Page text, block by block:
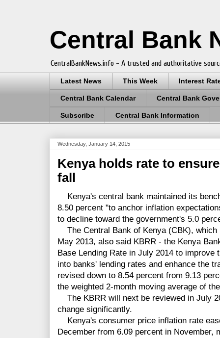
Central Bank
CentralBankNews.info - A trusted and authoritative
Latest News This Week Interest
Central Bank Calendar Central Bank
Subscribe Central Bank Information
Wednesday, January 14, 2015
Kenya holds rate to
fall
Kenya's central bank maintained its
8.50 percent "to anchor inflation
to decline toward the government's 5.0
The Central Bank of Kenya (CBK),
May 2013, also said KBRR - the Kenya
Base Lending Rate in July 2014 to
into banks' lending rates and enhance the
revised down to 8.54 percent from 9.13
the weighted 2-month moving average of
The KBRR will next be reviewed in July
change significantly.
Kenya's consumer price inflation rate
December from 6.09 percent in November,